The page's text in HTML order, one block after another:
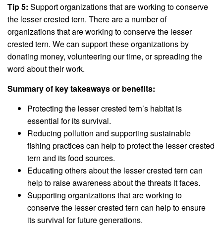
Tip 5: Support organizations that are working to conserve
the lesser crested tern. There are a number of
organizations that are working to conserve the lesser
crested tern. We can support these organizations by
donating money, volunteering our time, or spreading the
word about their work.
Summary of key takeaways or benefits:
Protecting the lesser crested tern’s habitat is
essential for its survival.
Reducing pollution and supporting sustainable
fishing practices can help to protect the lesser crested
tern and its food sources.
Educating others about the lesser crested tern can
help to raise awareness about the threats it faces.
Supporting organizations that are working to
conserve the lesser crested tern can help to ensure
its survival for future generations.